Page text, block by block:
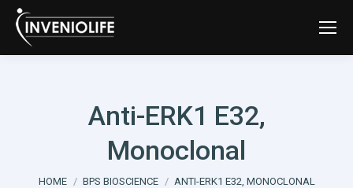
Anti-ERK1 E32,
Monoclonal
You are here:
HOME BPS BIOSCIENCE ANTI-ERK1 E32, MONOCLONAL